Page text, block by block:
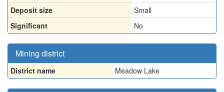
Deposit size
Small
Significant
No
Mining district
District name Meadow Lake